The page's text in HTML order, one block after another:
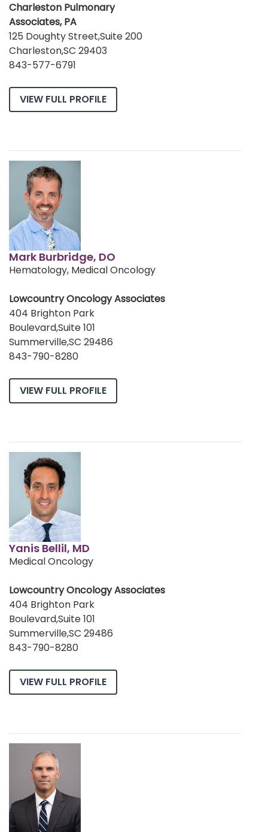
Charleston Pulmonary
Associates, PA
125 Doughty Street,Suite 200
Charleston,SC 29403
843-577-6791
VIEW FULL PROFILE
Mark Burbridge, DO
Hematology, Medical Oncology
Lowcountry Oncology Associates
404 Brighton Park
Boulevard,Suite 101
Summerville,SC 29486
843-790-8280
VIEW FULL PROFILE
Yanis Bellil, MD
Medical Oncology
Lowcountry Oncology Associates
404 Brighton Park
Boulevard,Suite 101
Summerville,SC 29486
843-790-8280
VIEW FULL PROFILE